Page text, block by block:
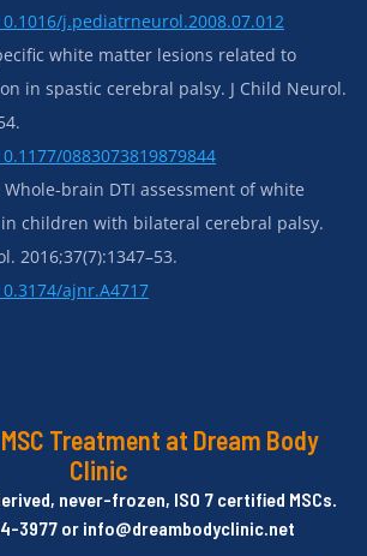
j.pediatrneurol.2008.07.012
white matter lesions related to
in spastic cerebral palsy. J Child Neurol.
0883073819879844
brain DTI assessment of white
children with bilateral cerebral palsy.
2016;37(7):1347–53.
ajnr.A4717
Treatment at Dream Body
Clinic
never-frozen, ISO 7 certified MSCs.
3977 or info@dreambodyclinic.net